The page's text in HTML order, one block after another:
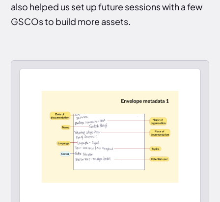
also helped us set up future sessions with a few
GSCOs to build more assets.